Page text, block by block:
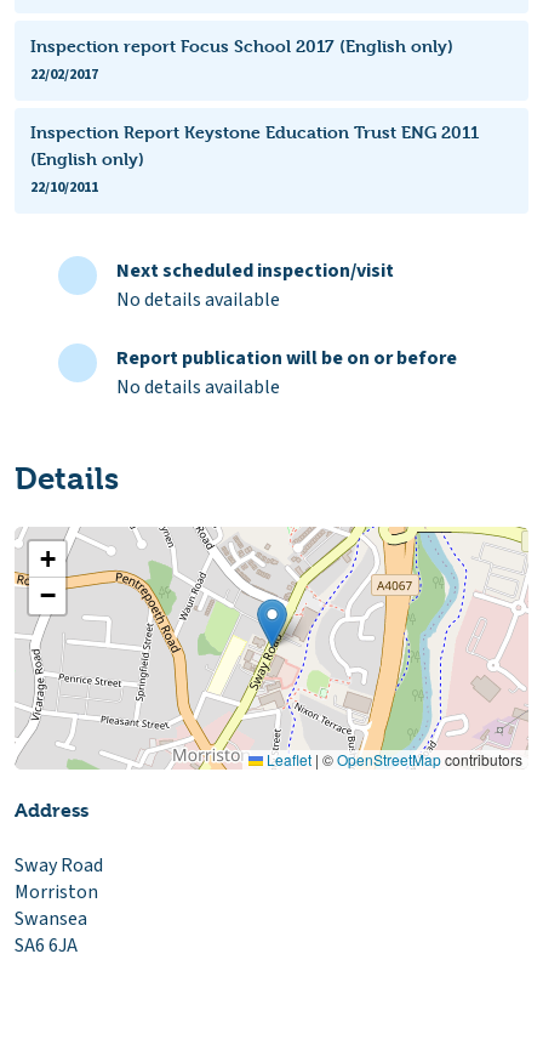
Inspection report Focus School 2017 (English only)
22/02/2017
Inspection Report Keystone Education Trust ENG 2011
(English only)
22/10/2011
Next scheduled inspection/visit
No details available
Report publication will be on or before
No details available
Details
+
−
Leaflet | ©OpenStreetMapcontributors
Address
Sway Road
Morriston
Swansea
SA6 6JA